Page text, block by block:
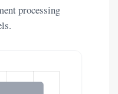
processing